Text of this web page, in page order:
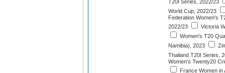
T20I Series, 2022/23
World Cup, 2022/23
Federation Women's
2022/23
Victoria
Women's T20
Namibia), 2023
Thailand T20I Series,
Women's Twenty20
France Women in